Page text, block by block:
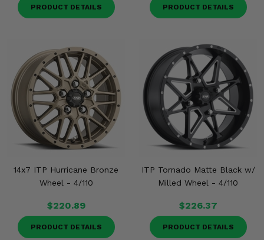
PRODUCT DETAILS PRODUCT DETAILS
14x7 ITP Hurricane Bronze
Wheel - 4/110
$220.89
PRODUCT DETAILS
ITP Tornado Matte Black w/
Milled Wheel - 4/110
$226.37
PRODUCT DETAILS